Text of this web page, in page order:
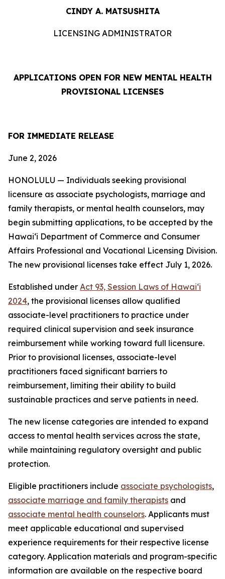
CINDY A. MATSUSHITA
LICENSING ADMINISTRATOR
APPLICATIONS OPEN FOR NEW MENTAL HEALTH
PROVISIONAL LICENSES
FOR IMMEDIATE RELEASE
June 2, 2026
HONOLULU — Individuals seeking provisional
licensure as associate psychologists, marriage and
family therapists, or mental health counselors, may
begin submitting applications, to be accepted by the
Hawaiʻi Department of Commerce and Consumer
Affairs Professional and Vocational Licensing Division.
The new provisional licenses take effect July 1, 2026.
Established under Act 93, Session Laws of Hawaiʻi
2024, the provisional licenses allow qualified
associate-level practitioners to practice under
required clinical supervision and seek insurance
reimbursement while working toward full licensure.
Prior to provisional licenses, associate-level
practitioners faced significant barriers to
reimbursement, limiting their ability to build
sustainable practices and serve patients in need.
The new license categories are intended to expand
access to mental health services across the state,
while maintaining regulatory oversight and public
protection.
Eligible practitioners include associate psychologists,
associate marriage and family therapists and
associate mental health counselors. Applicants must
meet applicable educational and supervised
experience requirements for their respective license
category. Application materials and program-specific
information are available on the respective board